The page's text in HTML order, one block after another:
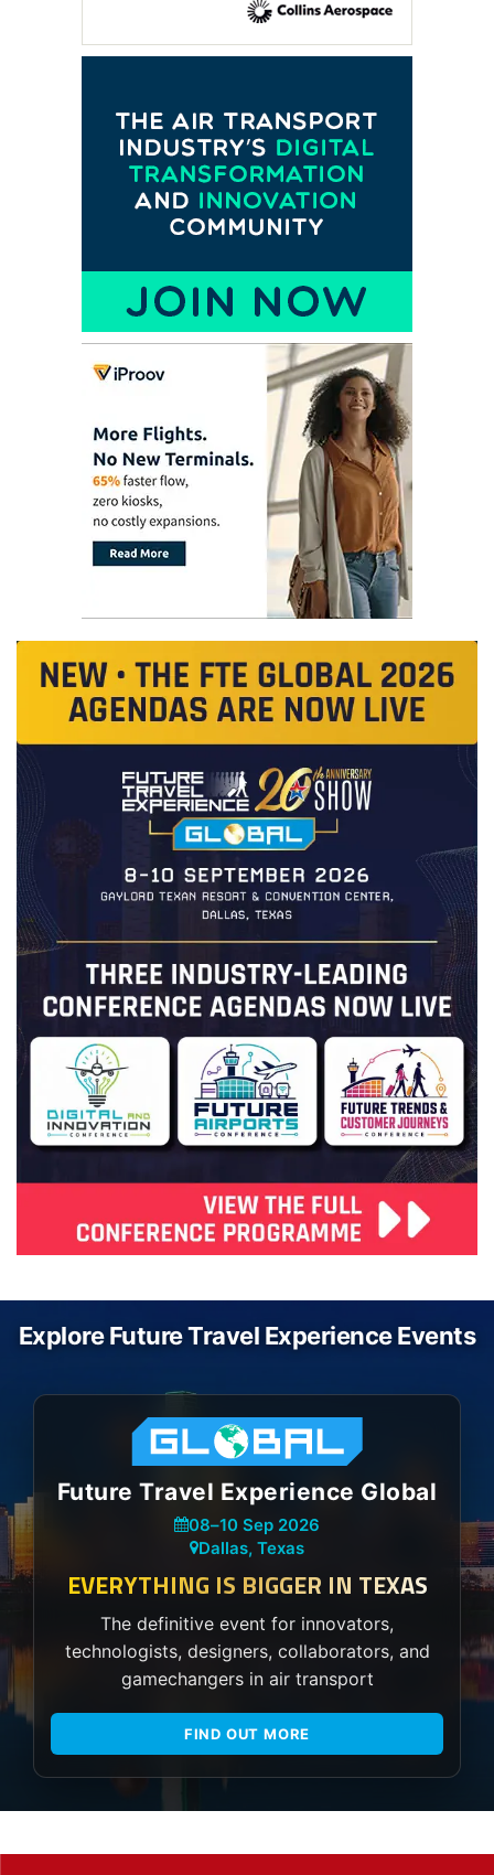
Explore Future Travel Experience Events
Future Travel Experience Global
08–10 Sep 2026
Dallas, Texas
EVERYTHING IS BIGGER IN TEXAS
The definitive event for innovators,
technologists, designers, collaborators, and
gamechangers in air transport
FIND OUT MORE